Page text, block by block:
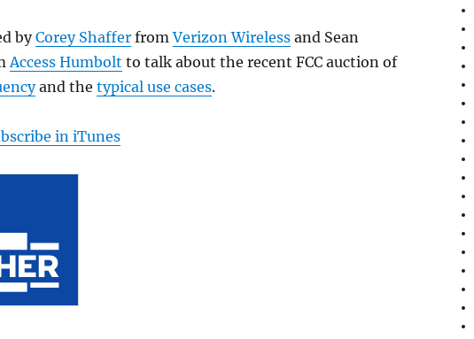
byCorey ShafferfromVerizon Wirelessand Sean
Access Humbolt to talk about the recent FCC auction of
and the typical use cases.
in iTunes